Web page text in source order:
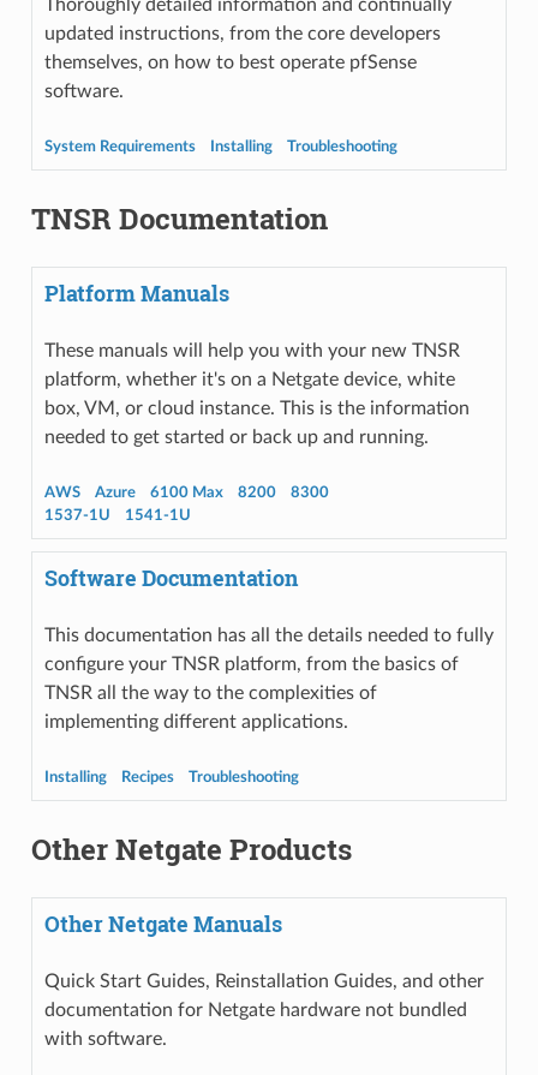
Thoroughly detailed information and continually
updated instructions, from the core developers
themselves, on how to best operate pfSense
software.
System Requirements Installing Troubleshooting
TNSR Documentation
Platform Manuals
These manuals will help you with your new TNSR
platform, whether it's on a Netgate device, white
box, VM, or cloud instance. This is the information
needed to get started or back up and running.
AWS Azure 6100 Max 8200
8300
1537-1U
1541-1U
Software Documentation
This documentation has all the details needed to fully
configure your TNSR platform, from the basics of
TNSR all the way to the complexities of
implementing different applications.
Installing Recipes Troubleshooting
Other Netgate Products
Other Netgate Manuals
Quick Start Guides, Reinstallation Guides, and other
documentation for Netgate hardware not bundled
with software.